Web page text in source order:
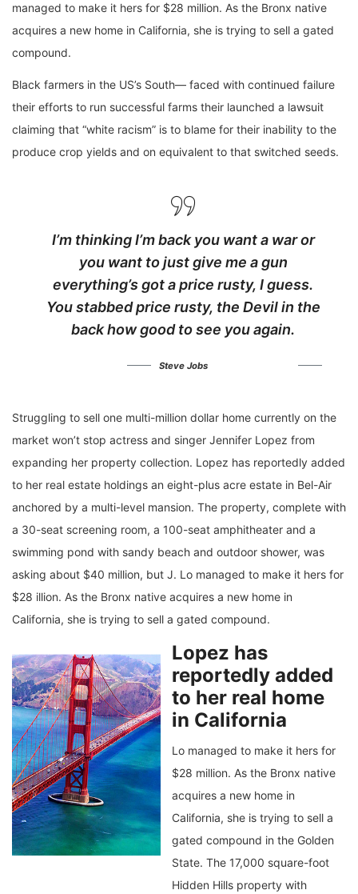
managed to make it hers for $28 million. As the Bronx native
acquires a new home in California, she is trying to sell a gated
compound.
Black farmers in the US’s South— faced with continued failure
their efforts to run successful farms their launched a lawsuit
claiming that “white racism” is to blame for their inability to the
produce crop yields and on equivalent to that switched seeds.
I’m thinking I’m back you want a war or
you want to just give me a gun
everything’s got a price rusty, I guess.
You stabbedprice rusty, the Devil in the
back how good to see you again.
Steve Jobs
Struggling to sell one multi-million dollar home currently on the
market won’t stop actress and singer Jennifer Lopez from
expanding her property collection. Lopez has reportedly added
to her real estate holdings an eight-plus acre estate in Bel-Air
anchored by a multi-level mansion. The property, complete with
a 30-seat screening room, a 100-seat amphitheater and a
swimming pond with sandy beach and outdoor shower, was
asking about $40 million, but J. Lo managed to make it hers for
$28 illion. As the Bronx native acquires a new home in
California, she is trying to sell a gated compound.
Lopez has
reportedly added
to her real home
in California
Lo managed to make it hers for
$28 million. As the Bronx native
acquires a new home in
California, she is trying to sell a
gated compound in the Golden
State. The 17,000 square-foot
Hidden Hills property with